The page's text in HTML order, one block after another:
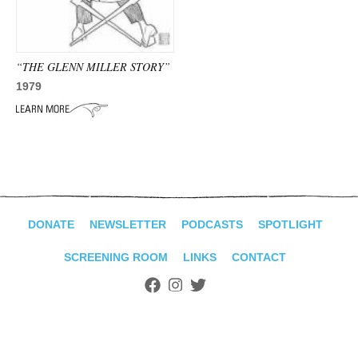
SEARCH
“THE GLENN MILLER STORY”
1979
DONATE NEWSLETTER PODCASTS SPOTLIGHT
SCREENING ROOM LINKS CONTACT